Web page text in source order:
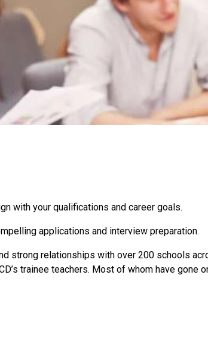
with your qualifications and career goals.
applications and interview preparation.
strong relationships with over 200 schools
trainee teachers. Most of whom have gone